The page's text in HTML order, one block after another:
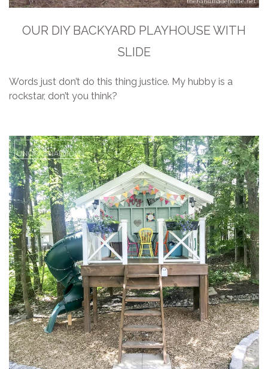
OUR DIY BACKYARD PLAYHOUSE WITH
SLIDE
Words just don’t do this thing justice. My hubby is a
rockstar, don’t you think?